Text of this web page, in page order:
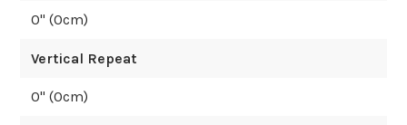
0" (0cm)
Vertical Repeat
0" (0cm)